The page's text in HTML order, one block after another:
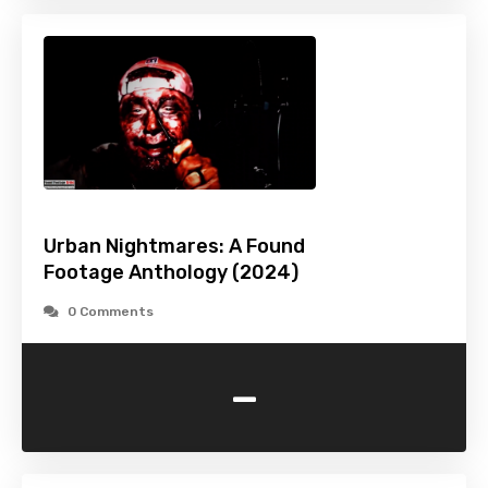
Urban Nightmares: A Found
Footage Anthology (2024)
0 Comments
-